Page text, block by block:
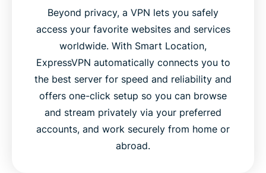
Beyond privacy, a VPN lets you safely
access your favorite websites and services
worldwide. With Smart Location,
ExpressVPN automatically connects you to
the best server for speed and reliability and
offers one-click setup so you can browse
and stream privately via your preferred
accounts, and work securely from home or
abroad.